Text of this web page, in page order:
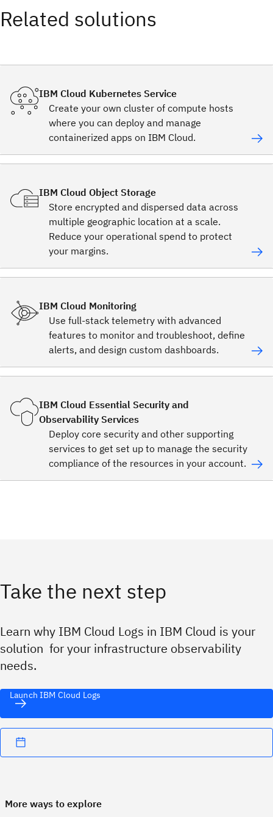
Related solutions
IBM Cloud Kubernetes Service
Create your own cluster of compute hosts
where you can deploy and manage
containerized apps on IBM Cloud.
IBM Cloud Object Storage
Store encrypted and dispersed data across
multiple geographic location at a scale.
Reduce your operational spend to protect
your margins.
IBM Cloud Monitoring
Use full-stack telemetry with advanced
features to monitor and troubleshoot, define
alerts, and design custom dashboards.
IBM Cloud Essential Security and
Observability Services
Deploy core security and other supporting
services to get set up to manage the security
compliance of the resources in your account.
Take the next step
Learn why IBM Cloud Logs in IBM Cloud is your
solution for your infrastructure observability
needs.
Launch IBM Cloud Logs
More ways to explore